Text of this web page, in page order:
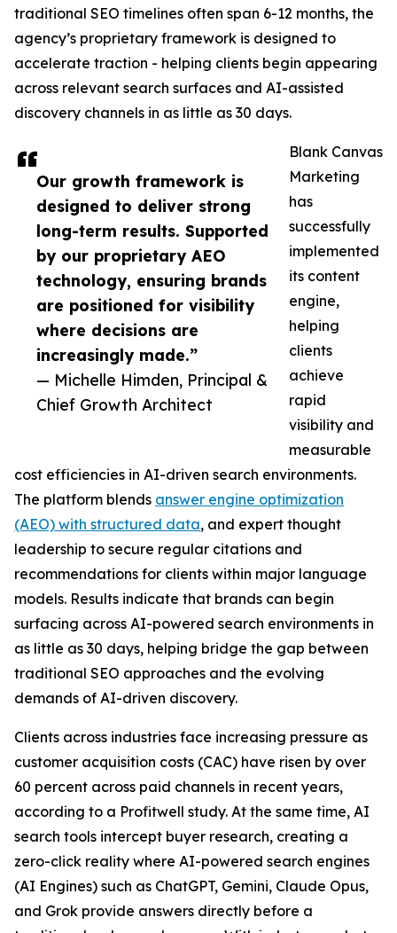
Our growth framework is
designed to deliver strong
long-term results. Supported
by our proprietary AEO
technology, ensuring brands
are positioned for visibility
where decisions are
increasingly made.”
— Michelle Himden, Principal &
Chief Growth Architect
traditional SEO timelines often span 6-12 months, the
agency’s proprietary framework is designed to
accelerate traction - helping clients begin appearing
across relevant search surfaces and AI-assisted
discovery channels in as little as 30 days.
Blank Canvas
Marketing
has
successfully
implemented
its content
engine,
helping
clients
achieve
rapid
visibility and
measurable
cost efficiencies in AI-driven search environments.
The platform blends answer engine optimization
(AEO) with structured data, and expert thought
leadership to secure regular citations and
recommendations for clients within major language
models. Results indicate that brands can begin
surfacing across AI-powered search environments in
as little as 30 days, helping bridge the gap between
traditional SEO approaches and the evolving
demands of AI-driven discovery.
Clients across industries face increasing pressure as
customer acquisition costs (CAC) have risen by over
60 percent across paid channels in recent years,
according to a Profitwell study. At the same time, AI
search tools intercept buyer research, creating a
zero-click reality where AI-powered search engines
(AI Engines) such as ChatGPT, Gemini, Claude Opus,
and Grok provide answers directly before a